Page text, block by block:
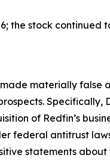
the stock
materially false
of Redfin’s
federal antitrust
statements about